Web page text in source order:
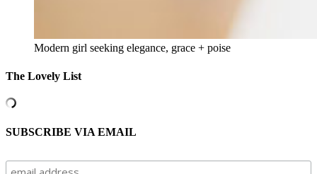
Modern girl seeking elegance, grace + poise
The Lovely List
SUBSCRIBE VIA EMAIL